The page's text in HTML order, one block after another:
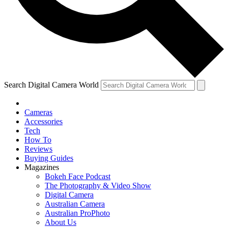
Search Digital Camera World
Cameras
Accessories
Tech
How To
Reviews
Buying Guides
Magazines
Bokeh Face Podcast
The Photography & Video Show
Digital Camera
Australian Camera
Australian ProPhoto
About Us